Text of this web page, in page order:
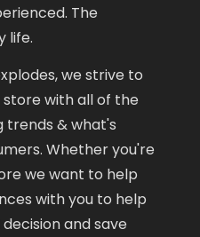
The
life.
we strive to
with all of the
& what's
Whether you're
we want to help
with you to help
and save